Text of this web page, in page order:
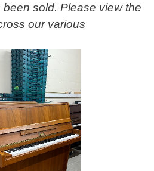
sold. Please view the
our various